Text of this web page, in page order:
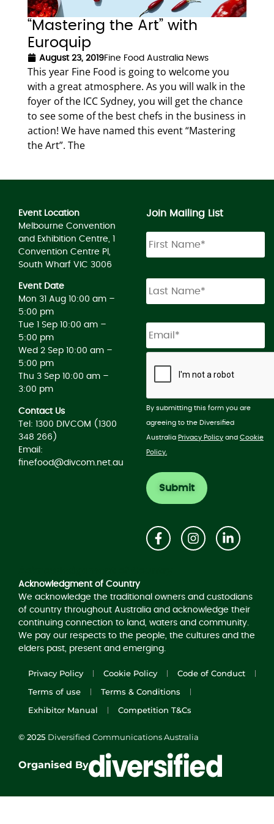
“Mastering the Art” with
Euroquip
August 23, 2019Fine Food Australia News
This year Fine Food is going to welcome you
with a great atmosphere. As you will walk in the
foyer of the ICC Sydney, you will get the chance
to see some of the best chefs in the business in
action! We have named this event “Mastering
the Art”. The
Event Location
Melbourne Convention
and Exhibition Centre, 1
Convention Centre Pl,
South Wharf VIC 3006
Event Date
Mon 31 Aug 10:00 am –
5:00 pm
Tue 1 Sep 10:00 am –
5:00 pm
Wed 2 Sep 10:00 am –
5:00 pm
Thu 3 Sep 10:00 am –
3:00 pm
Contact Us
Tel: 1300 DIVCOM (1300
348 266)
Email:
finefood@divcom.net.au
Join Mailing List
By submitting this form you are
agreeing to the Diversified
Australia Privacy Policy and Cookie
Policy.
Acknowledgment of Country
We acknowledge the traditional owners and custodians
of country throughout Australia and acknowledge their
continuing connection to land, waters and community.
We pay our respects to the people, the cultures and the
elders past, present and emerging.
Privacy Policy Cookie Policy
Code of Conduct
Terms of use
Terms & Conditions
Exhibitor Manual
Competition T&Cs
© 2025 Diversified Communications Australia
Organised By